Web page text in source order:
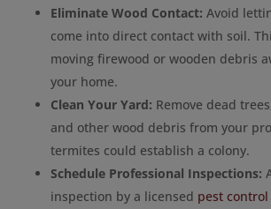
Eliminate Wood Contact: Avoid
come into direct contact with soil.
moving firewood or wooden debris
your home.
Clean Your Yard: Remove dead
and other wood debris from your
termites could establish a colony.
Schedule Professional Inspections:
inspection by a licensed pest control